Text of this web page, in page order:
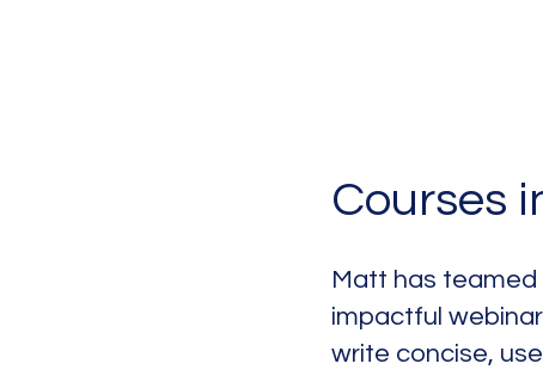
Courses
Matt has teamed
impactful
write concise,